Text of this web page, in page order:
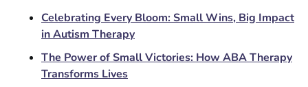
Celebrating Every Bloom: Small Wins, Big Impact
in Autism Therapy
The Power of Small Victories: How ABA Therapy
Transforms Lives